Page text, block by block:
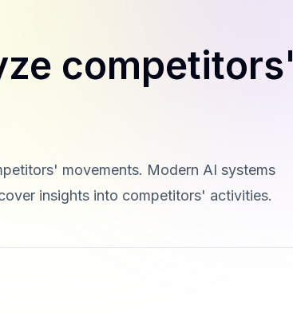
competitors'
movements. Modern AI systems
insights into competitors' activities.